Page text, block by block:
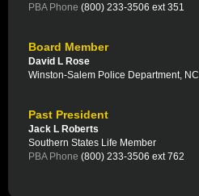
PBA Phone (800) 233-3506 ext 351
Board Member
David L Rose
Winston-Salem Police Department, NC
Past President
Jack L Roberts
Southern States Life Member
PBA Phone (800) 233-3506 ext 762